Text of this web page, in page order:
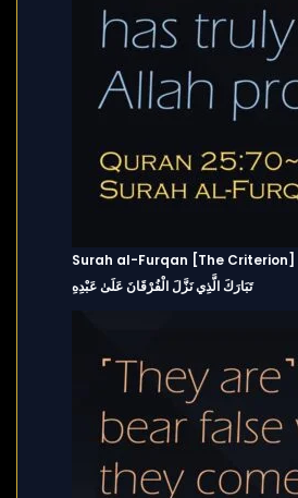
Surah al-Furqan [The
تَبَارَكَ الَّذِي نَزَّلَ الْفُرْقَانَ عَلَىٰ عَبْدِهِ